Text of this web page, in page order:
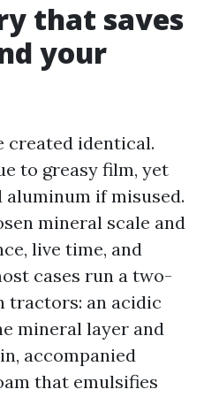
that saves
your
created identical.
to greasy film, yet
if misused.
mineral scale and
live time, and
cases run a two-
tractors: an acidic
mineral layer and
accompanied
that emulsifies